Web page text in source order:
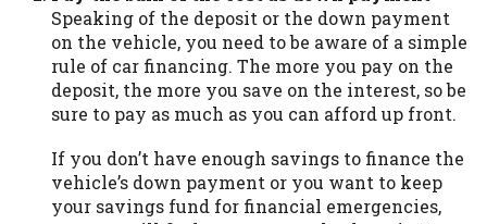
Speaking of the deposit or the down payment
on the vehicle, you need to be aware of a simple
rule of car financing. The more you pay on the
deposit, the more you save on the interest, so be
sure to pay as much as you can afford up front.
If you don’t have enough savings to finance the
vehicle’s down payment or you want to keep
your savings fund for financial emergencies,
from a consumer reporting agency. This
credit check can include a hard pull,
which may impact your credit score.
ANTI-SPAM POLICY:We strictly prohibit
any reference or advertisement of our
brand and web site using unsolicited email
messages. Violation of this policy will
cause partnership termination and further